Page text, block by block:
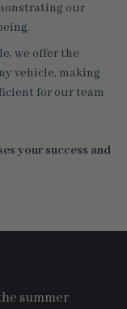
our
we offer the
vehicle, making
for our team
your success and
summer